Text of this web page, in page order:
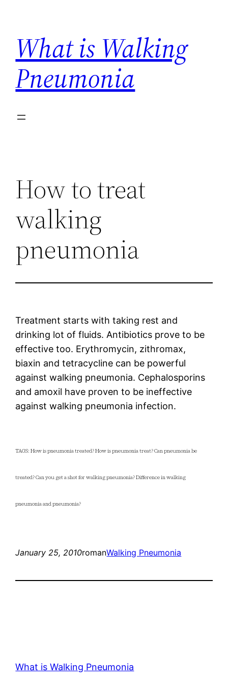
content
What is Walking
Pneumonia
How to treat
walking
pneumonia
Treatment starts with taking rest and
drinking lot of fluids. Antibiotics prove to be
effective too. Erythromycin, zithromax,
biaxin and tetracycline can be powerful
against walking pneumonia. Cephalosporins
and amoxil have proven to be ineffective
against walking pneumonia infection.
TAGS: How is pneumonia treated? How is pneumonia treat? Can pneumonia be
treated? Can you get a shot for walking pneumonia? Difference in walking
pneumonia and pneumonia?
January 25, 2010romanWalking Pneumonia
What is Walking Pneumonia